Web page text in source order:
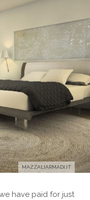
MAZZALIARMADI.IT
have paid for just